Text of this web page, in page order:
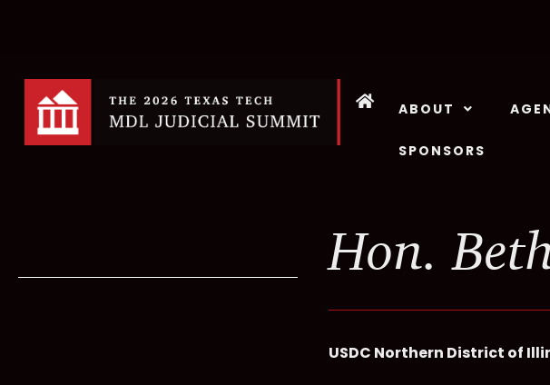
ABOUT
SPONSORS
Hon.
USDC Northern District of